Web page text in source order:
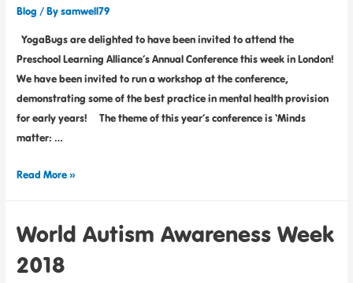
Blog / Bysamwell79
YogaBugs are delighted to have been invited to attend the
Preschool Learning Alliance’s Annual Conference this week in London!
We have been invited to run a workshop at the conference,
demonstrating some of the best practice in mental health provision
for early years! The theme of this year’s conference is ‘Minds
matter: …
Read More »
World Autism Awareness Week
2018